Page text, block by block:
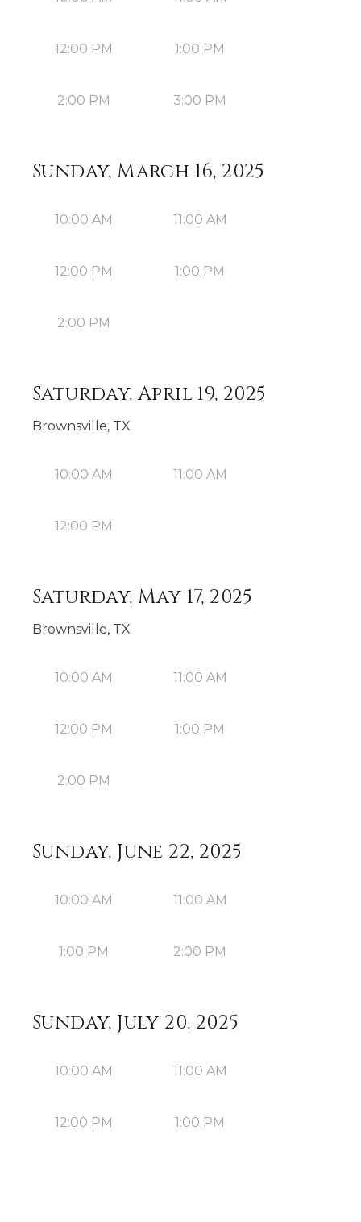
12:00 PM 1:00 PM
2:00 PM 3:00 PM
Sunday, March 16, 2025
10:00 AM 11:00 AM
12:00 PM 1:00 PM
2:00 PM
Saturday, April 19, 2025
Brownsville, TX
10:00 AM 11:00 AM
12:00 PM
Saturday, May 17, 2025
Brownsville, TX
10:00 AM 11:00 AM
12:00 PM 1:00 PM
2:00 PM
Sunday, June 22, 2025
10:00 AM 11:00 AM
1:00 PM 2:00 PM
Sunday, July 20, 2025
10:00 AM 11:00 AM
12:00 PM 1:00 PM